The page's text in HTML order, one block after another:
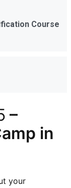
Course
–
in
your